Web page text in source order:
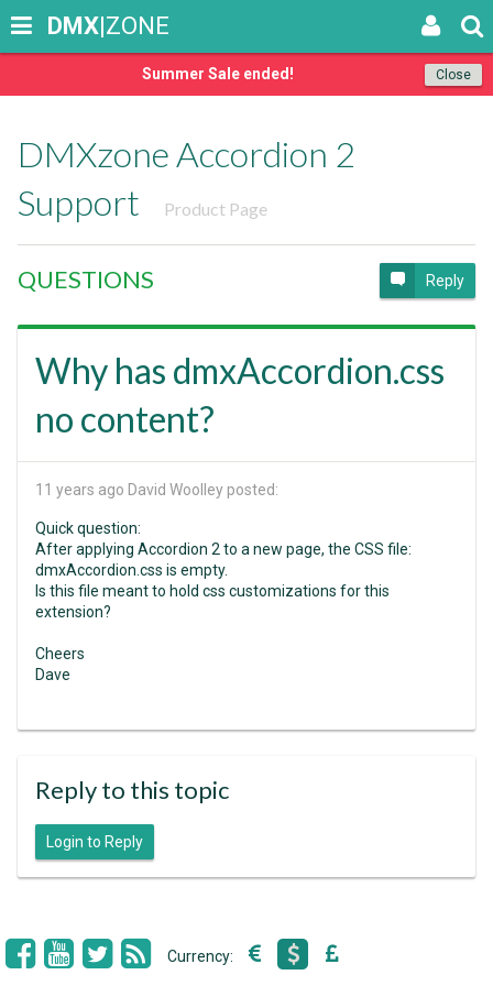
Close
Summer Sale ended!
DMX|ZONE
DMXzone Accordion 2
Support
Product Page
QUESTIONS Reply
Why has dmxAccordion.css
no content?
11 years ago David Woolley posted:
Quick question:
After applying Accordion 2 to a new page, the CSS file:
dmxAccordion.css is empty.
Is this file meant to hold css customizations for this
extension?
Cheers
Dave
Reply to this topic
Login to Reply
Currency: